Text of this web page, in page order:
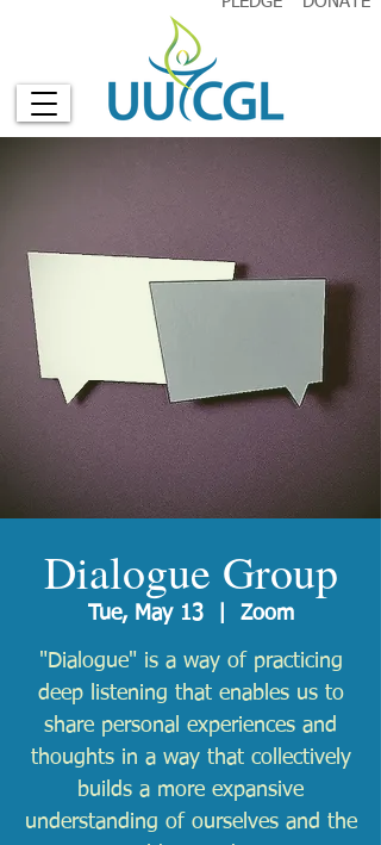
Dialogue Group
Tue, May 13
  |
Zoom
"Dialogue" is a way of practicing
deep listening that enables us to
share personal experiences and
thoughts in a way that collectively
builds a more expansive
understanding of ourselves and the